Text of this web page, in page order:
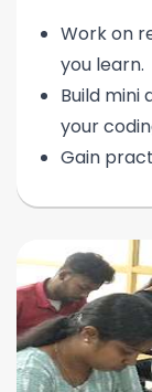
Work on
you learn.
Build mini
your
Gain